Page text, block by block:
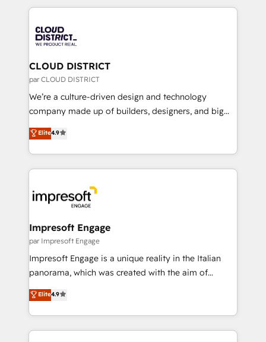
business with HubSpot? Let Cebra’s experts help
you grow faster, smarter, and with impact.
トを組み込んだ顧客フロント業務（マーケティング・営
ィブ・エージェンシーです。事業部・グループ会社・部
門が分立する組織で、データと業務プロセスのサイロ化
を、CRMを軸とした全社共通基盤に再構築します。意
思決定者・PMO・現場担当者に並走します。 1️⃣
HubSpot導入・活用支援 顧客データの一元化から、
GTMの見える化・自動化まで。全Hub統合運用、デー
2️⃣ AIエージェント組織構築 営業・マーケティング業務
の一部をAIが自律実行する組織への移行を設計・実装。
DX × AI推進のPMO伴走支援 複数部門をまたぐDX×AI変
革を、構想から実装・定着までPMOとして主導。「設
の統合・浸透・変革管理を実行します。 ▸ CMS戦略設
計・構築：リード獲得・CVR・SEOを前提にした情報設
計・導線設計・テンプレート設計をContent Hubで一体
提供。 ▸ 既存CRM・MAからの移行支援：Salesforce・
Marketo・Pardot等からの移行、カスタム設計、履歴
ンツとサイト構造を最適化。 🏆 なぜ100incを選ぶの
CLOUD DISTRICT
par CLOUD DISTRICT
We’re a culture-driven design and technology
company made up of builders, designers, and big
thinkers. We blend strategy, design, and
development—always fueled by curiosity—to turn
ideas, opportunities, and challenges into meaningful
experiences. To us, technology is more than just
and—most importantly—simple. That’s why we lean
into bold ideas and shape them into thoughtful
products and strategies that actually make a
difference.
Elite4.9
Impresoft Engage
par Impresoft Engage
Impresoft Engage is a unique reality in the Italian
panorama, which was created with the aim of
putting Customer Experience at the center by
creating digital environments capable of integrating
people, processes and data. We offer the best
digital solutions on the market, ranging from CRM
Elite4.9